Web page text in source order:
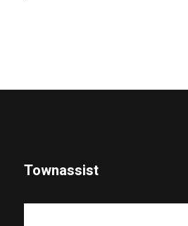
Townassist